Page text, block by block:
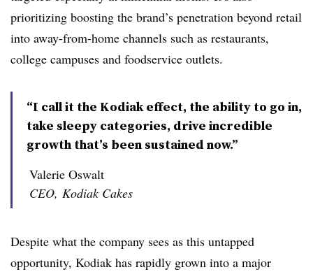
prioritizing boosting the brand’s penetration beyond retail
into away-from-home channels such as restaurants,
college campuses and foodservice outlets.
“I call it the Kodiak effect, the ability to go in,
take sleepy categories, drive incredible
growth that’s been sustained now.”
Valerie Oswalt
CEO, Kodiak Cakes
Despite what the company sees as this untapped
opportunity, Kodiak has rapidly grown into a major